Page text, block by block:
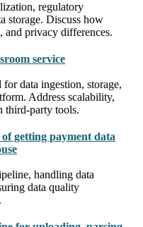
regulatory
storage. Discuss how
and privacy differences.
service
data ingestion, storage,
Address scalability,
third-party tools.
getting payment data
handling data
data quality